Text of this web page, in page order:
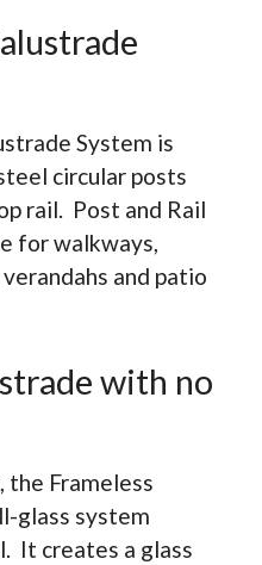
System is
circular posts
rail. Post and Rail
for walkways,
and patio
with no
the Frameless
glass system
It creates a glass